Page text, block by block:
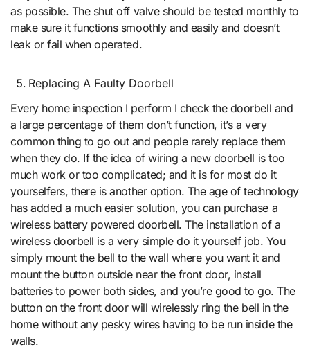
as possible. The shut off valve should be tested monthly to
make sure it functions smoothly and easily and doesn’t
leak or fail when operated.
Replacing A Faulty Doorbell
Every home inspection I perform I check the doorbell and
a large percentage of them don’t function, it’s a very
common thing to go out and people rarely replace them
when they do. If the idea of wiring a new doorbell is too
much work or too complicated; and it is for most do it
yourselfers, there is another option. The age of technology
has added a much easier solution, you can purchase a
wireless battery powered doorbell. The installation of a
wireless doorbell is a very simple do it yourself job. You
simply mount the bell to the wall where you want it and
mount the button outside near the front door, install
batteries to power both sides, and you’re good to go. The
button on the front door will wirelessly ring the bell in the
home without any pesky wires having to be run inside the
walls.